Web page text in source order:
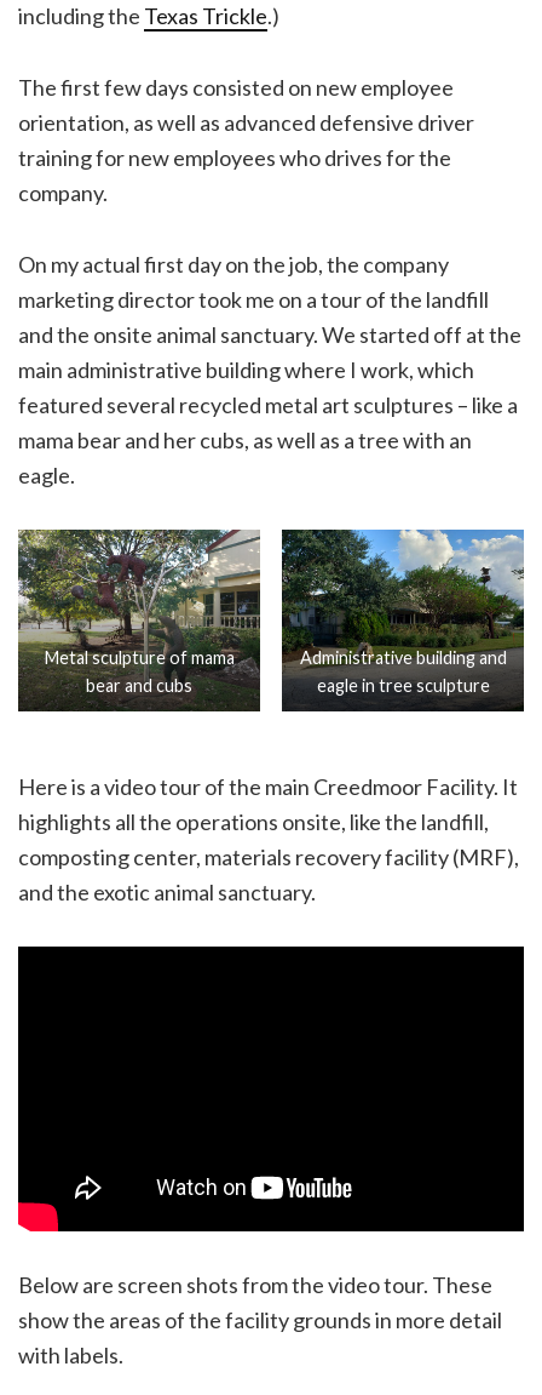
including the Texas Trickle.)
The first few days consisted on new employee
orientation, as well as advanced defensive driver
training for new employees who drives for the
company.
On my actual first day on the job, the company
marketing director took me on a tour of the landfill
and the onsite animal sanctuary. We started off at the
main administrative building where I work, which
featured several recycled metal art sculptures – like a
mama bear and her cubs, as well as a tree with an
eagle.
Metal sculpture of mama
bear and cubs
Administrative building and
eagle in tree sculpture
Here is a video tour of the main Creedmoor Facility. It
highlights all the operations onsite, like the landfill,
composting center, materials recovery facility (MRF),
and the exotic animal sanctuary.
Below are screen shots from the video tour. These
show the areas of the facility grounds in more detail
with labels.